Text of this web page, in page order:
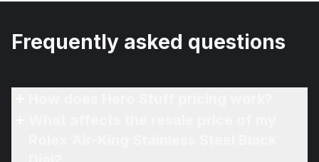
Frequently asked questions